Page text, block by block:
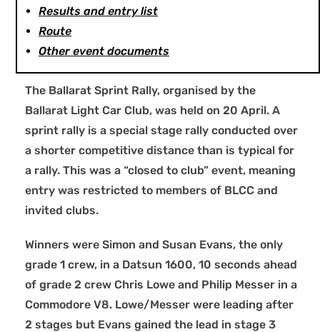
Results and entry list
Route
Other event documents
The Ballarat Sprint Rally, organised by the
Ballarat Light Car Club, was held on 20 April. A
sprint rally is a special stage rally conducted over
a shorter competitive distance than is typical for
a rally. This was a “closed to club” event, meaning
entry was restricted to members of BLCC and
invited clubs.
Winners were Simon and Susan Evans, the only
grade 1 crew, in a Datsun 1600, 10 seconds ahead
of grade 2 crew Chris Lowe and Philip Messer in a
Commodore V8. Lowe/Messer were leading after
2 stages but Evans gained the lead in stage 3